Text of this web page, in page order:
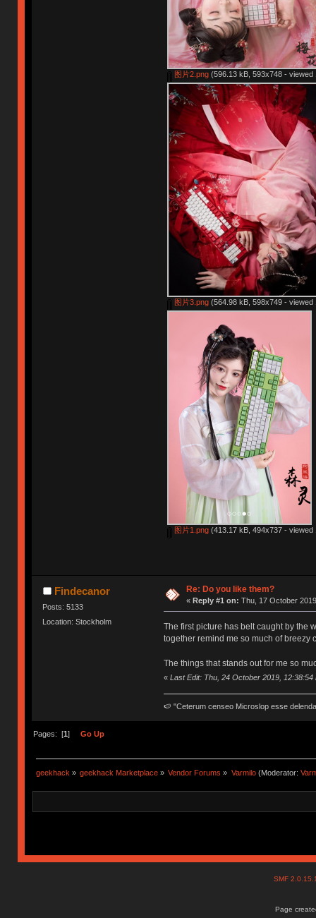
图片2.png(596.13 kB, 593x748 - viewed
图片3.png(564.98 kB, 598x749 - viewed
图片1.png(413.17 kB, 494x737 - viewed
Findecanor
Posts: 5133
Location: Stockholm
Re: Do you like them?
« Reply #1 on: Thu, 17 October
The first picture has belt caught by the
together remind me so much of breezy
The things that stands out for me so
« Last Edit: Thu, 24 October 2019, 12:38:54
🍉 "Ceterum censeo Microslop esse
Pages: [1] Go Up
geekhack » geekhack Marketplace » Vendor Forums » Varmilo(Moderator:
SMF
Page